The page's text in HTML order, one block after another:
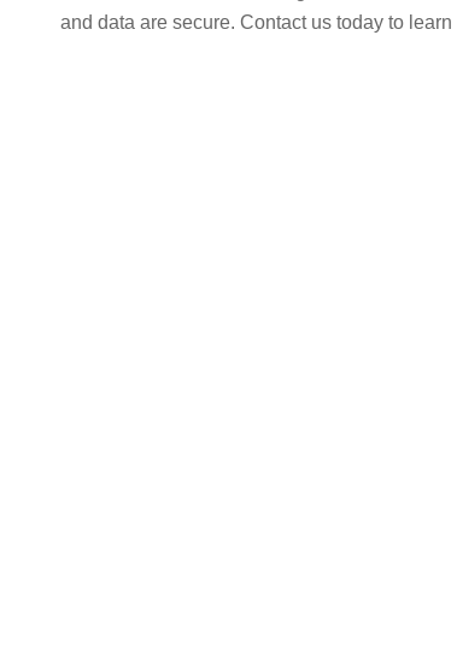
and data are secure. Contact us today to